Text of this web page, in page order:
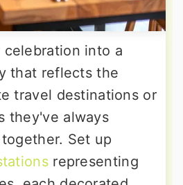
celebration into a
that reflects the
travel destinations or
they've always
Set up
representing